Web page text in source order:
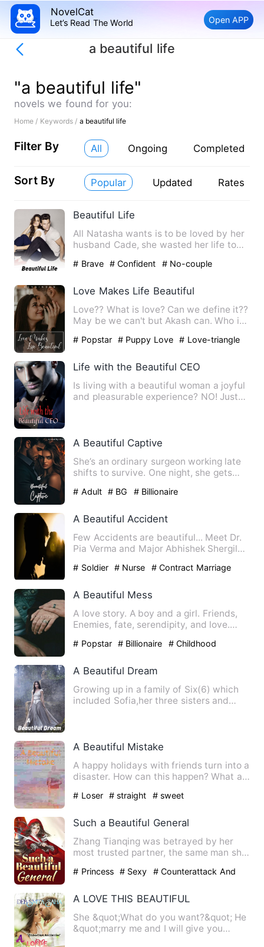
NovelCat
Let’s Read The World Open APP
a beautiful life
"a beautiful life"
novels we found for you:
Home / Keywords / a beautiful life
Filter By All Ongoing Completed
Sort By Popular Updated Rates
Beautiful Life
All Natasha wants is to be loved by her
husband Cade, she wasted her life to
# Brave # Confident # No-couple
Love Makes Life Beautiful
Love?? What is love? Can we define it??
May be we can't but Akash can. Who is
# Popstar # Puppy Love # Love-triangle
Life with the Beautiful CEO
Is living with a beautiful woman a joyful
and pleasurable experience? NO! Just
A Beautiful Captive
She’s an ordinary surgeon working late
shifts to survive. One night, she gets
# Adult # BG # Billionaire
A Beautiful Accident
Few Accidents are beautiful... Meet Dr.
Pia Verma and Major Abhishek Shergil
# Soldier # Nurse # Contract Marriage
A Beautiful Mess
A love story. A boy and a girl. Friends,
Enemies, fate, serendipity, and love.
# Popstar # Billionaire
# Childhood
A Beautiful Dream
Growing up in a family of Six(6) which
included Sofia,her three sisters and
A Beautiful Mistake
A happy holidays with friends turn into a
disaster. How can this happen? What am
# Loser # straight # sweet
Such a Beautiful General
Zhang Tianqing was betrayed by her
most trusted partner, the same man she
# Princess # Sexy
# Counterattack And
A LOVE THIS BEAUTIFUL
She &quot;What do you want?&quot; He
&quot;marry me and I will give you